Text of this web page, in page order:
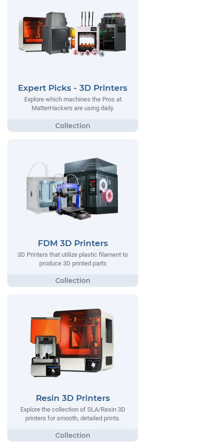
Expert Picks - 3D Printers
Explore which machines the Pros at
MatterHackers are using daily.
FDM 3D Printers
3D Printers that utilize plastic filament to
produce 3D printed parts
Resin 3D Printers
Explore the collection of SLA/Resin 3D
printers for smooth, detailed prints.